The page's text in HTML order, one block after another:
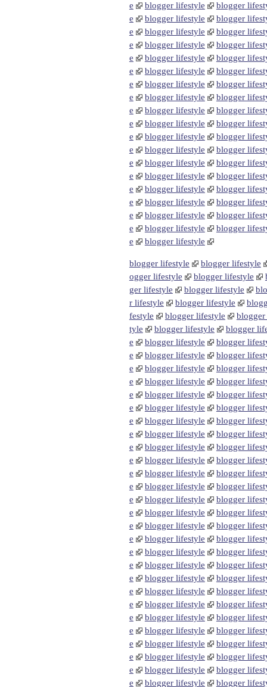
e
blogger lifestyle
blogger
e
blogger lifestyle
blogger
e
blogger lifestyle
blogger
e
blogger lifestyle
blogger
e
blogger lifestyle
blogger
e
blogger lifestyle
blogger
e
blogger lifestyle
blogger
e
blogger lifestyle
blogger
e
blogger lifestyle
blogger
e
blogger lifestyle
blogger
e
blogger lifestyle
blogger
e
blogger lifestyle
blogger
e
blogger lifestyle
blogger
e
blogger lifestyle
blogger
e
blogger lifestyle
blogger
e
blogger lifestyle
blogger
e
blogger lifestyle
blogger
e
blogger lifestyle
blogger
e
blogger lifestyle
blogger lifestyle
blogger lifestyle
ogger lifestyle
blogger lifestyle
ger lifestyle
blogger lifestyle
r lifestyle
blogger lifestyle
festyle
blogger lifestyle
tyle
blogger lifestyle
blogger
e
blogger lifestyle
blogger
e
blogger lifestyle
blogger
e
blogger lifestyle
blogger
e
blogger lifestyle
blogger
e
blogger lifestyle
blogger
e
blogger lifestyle
blogger
e
blogger lifestyle
blogger
e
blogger lifestyle
blogger
e
blogger lifestyle
blogger
e
blogger lifestyle
blogger
e
blogger lifestyle
blogger
e
blogger lifestyle
blogger
e
blogger lifestyle
blogger
e
blogger lifestyle
blogger
e
blogger lifestyle
blogger
e
blogger lifestyle
blogger
e
blogger lifestyle
blogger
e
blogger lifestyle
blogger
e
blogger lifestyle
blogger
e
blogger lifestyle
blogger
e
blogger lifestyle
blogger
e
blogger lifestyle
blogger
e
blogger lifestyle
blogger
e
blogger lifestyle
blogger
e
blogger lifestyle
blogger
e
blogger lifestyle
blogger
e
blogger lifestyle blogger